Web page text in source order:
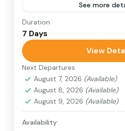
See more
Travel is the movement of
relatively distant
can involve travel by foot,
train, boat, bus, airplane,
Annapurna Region
2 People
Duration
7 Days
View
Next Departures
August 7, 2026 (Available)
August 8, 2026 (Available)
August 9, 2026 (Available)
Availability: